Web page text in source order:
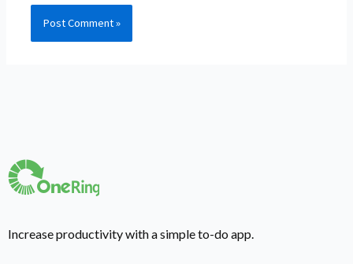
Increase productivity with a simple to-do app.